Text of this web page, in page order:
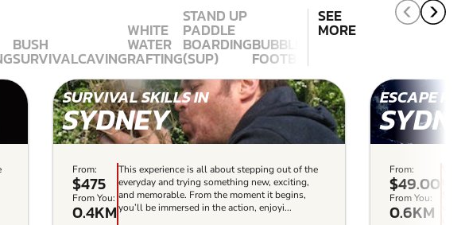
BUSH
SURVIVALCAVING
WHITE
WATER
RAFTING
STAND UP
PADDLE
BOARDING
(SUP)
BUBBLE
FOOTBALL
SEE
MORE
SURVIVAL SKILLS IN
SYDNEY
From:
$475
From You:
0.4KM
This experience is all about stepping out of the
everyday and trying something new, exciting,
and memorable. From the moment it begins,
you’ll be immersed in the action, enjoyi...
ESCAPE
From:
$49.00
From You:
0.6KM